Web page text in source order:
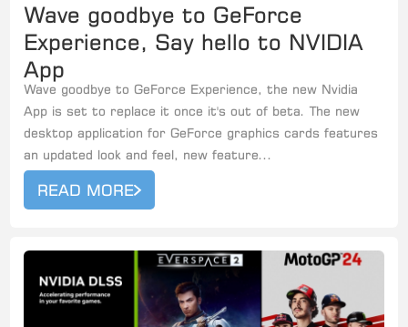
Wave goodbye to GeForce
Experience, Say hello to NVIDIA
App
Wave goodbye to GeForce Experience, the new Nvidia
App is set to replace it once it's out of beta. The new
desktop application for GeForce graphics cards features
an updated look and feel, new feature...
READ MORE